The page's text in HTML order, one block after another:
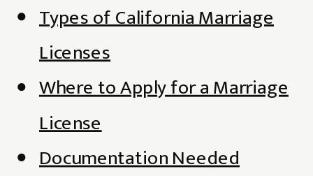
Types of California Marriage
Licenses
Where to Apply for a Marriage
License
Documentation Needed